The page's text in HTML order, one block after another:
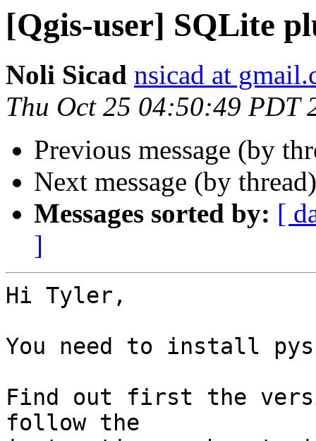
[Qgis-user] SQLite
Noli Sicad nsicad at
Thu Oct 25 04:50:49 PDT
Previous message (by
Next message (by
Messages sorted by: [
]
Hi Tyler,
You need to install
Find out first the
follow the